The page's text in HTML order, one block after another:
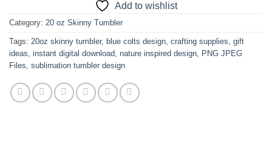
Add to wishlist
Category: 20 oz Skinny Tumbler
Tags: 20oz skinny tumbler, blue colts design, crafting supplies, gift
ideas, instant digital download, nature inspired design, PNG JPEG
Files, sublimation tumbler design